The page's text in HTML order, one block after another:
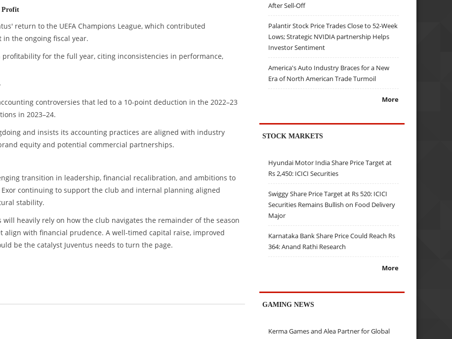
Profit
return to the UEFA Champions League, which contributed
the ongoing fiscal year.
profitability for the full year, citing inconsistencies in performance,
controversies that led to a 10-point deduction in the 2022–23
in 2023–24.
and insists its accounting practices are aligned with industry
equity and potential commercial partnerships.
transition in leadership, financial recalibration, and ambitions to
continuing to support the club and internal planning aligned
stability.
heavily rely on how the club navigates the remainder of the season
with financial prudence. A well-timed capital raise, improved
be the catalyst Juventus needs to turn the page.
After Sell-Off
Palantir Stock Price Trades Close to 52-Week
Lows; Strategic NVIDIA partnership Helps
Investor Sentiment
America's Auto Industry Braces for a New
Era of North American Trade Turmoil
More
STOCK MARKETS
Hyundai Motor India Share Price Target at
Rs 2,450: ICICI Securities
Swiggy Share Price Target at Rs 520: ICICI
Securities Remains Bullish on Food Delivery
Major
Karnataka Bank Share Price Could Reach Rs
364: Anand Rathi Research
More
GAMING NEWS
Kerma Games and Alea Partner for Global